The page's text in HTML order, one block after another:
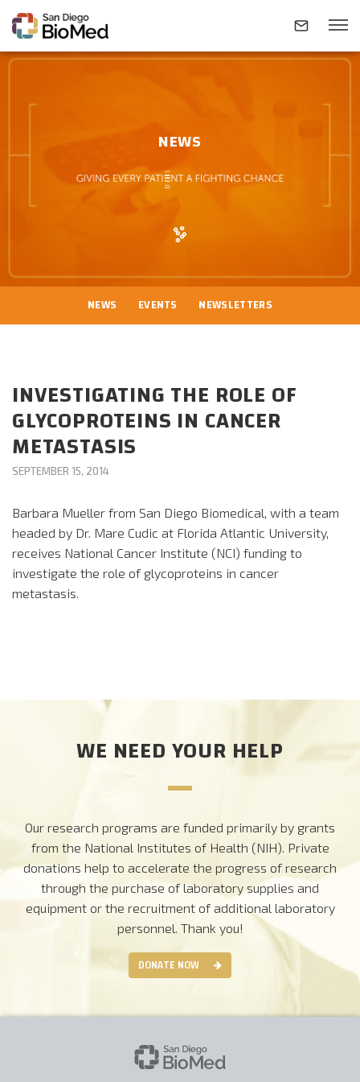
INVESTIGATORS
RESEARCH AREAS
NEWS & EVENTS
CONTACT
DONATE
NEWS
NEWS EVENTS NEWSLETTERS
INVESTIGATING THE ROLE OF
GLYCOPROTEINS IN CANCER
METASTASIS
SEPTEMBER 15, 2014
Barbara Mueller from San Diego Biomedical, with a team
headed by Dr. Mare Cudic at Florida Atlantic University,
receives National Cancer Institute (NCI) funding to
investigate the role of glycoproteins in cancer
metastasis.
WE NEED YOUR HELP
Our research programs are funded primarily by grants
from the National Institutes of Health (NIH). Private
donations help to accelerate the progress of research
through the purchase of laboratory supplies and
equipment or the recruitment of additional laboratory
personnel. Thank you!
DONATE NOW